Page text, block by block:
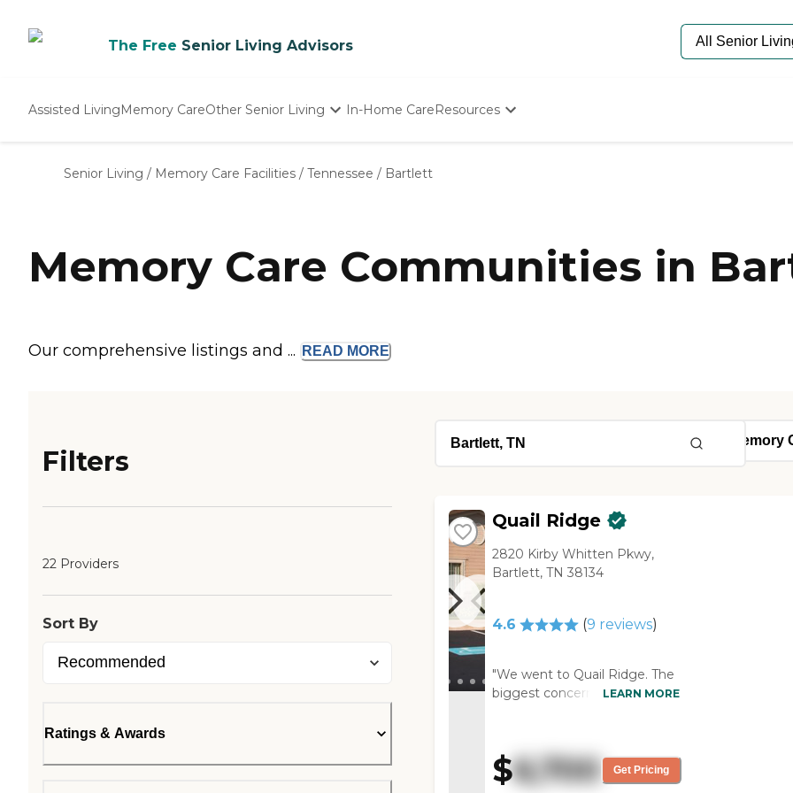
The Free Senior Living Advisors
Assisted LivingMemory CareOther Senior Living
Nursing Homes
In-Home CareResources
Senior Care Quiz
Budget Calculator
Senior Living / Memory Care Facilities / Tennessee / Bartlett
Memory Care Communities in
Our comprehensive listings and ... READ MORE
Filters
22 Providers
Sort By
Ratings & Awards
Quail Ridge
2820 Kirby Whitten Pkwy,
Bartlett, TN 38134
4.6 (9 reviews)
"We went to Quail Ridge. The
biggest concern we had
The staff is not as large as the
other facility. This facility is
very quiet and very well taken
LEARN MORE
$6,700 Get Pricing